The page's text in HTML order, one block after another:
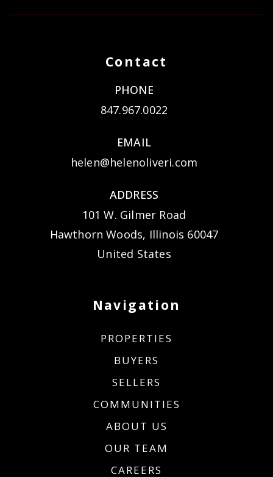
Contact
PHONE
847.967.0022
EMAIL
helen@helenoliveri.com
ADDRESS
101 W. Gilmer Road
Hawthorn Woods, Illinois 60047
United States
Navigation
PROPERTIES
BUYERS
SELLERS
COMMUNITIES
ABOUT US
OUR TEAM
CAREERS